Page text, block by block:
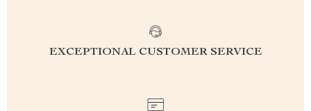
EXCEPTIONAL CUSTOMER SERVICE